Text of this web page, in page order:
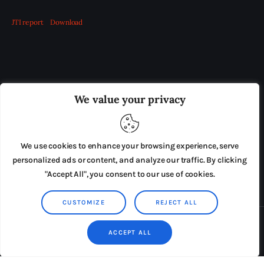
We value your privacy
We use cookies to enhance your browsing experience, serve
personalized ads or content, and analyze our traffic. By clicking
"Accept All", you consent to our use of cookies.
CUSTOMIZE REJECT ALL
ACCEPT ALL
JTI report Download
ADVERTISE IN THE LEADING PRISON REFORM
PRESS RELEASES SUBMISSIONS
TERMS & CONDITIONS
Copyright © 2026 by AxiomThemes. All rights reserved.